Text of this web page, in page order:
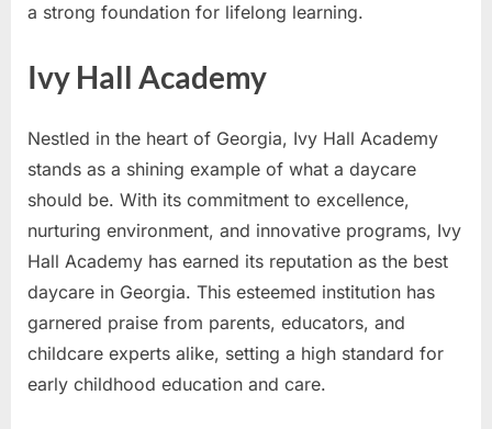
a strong foundation for lifelong learning.
Ivy Hall Academy
Nestled in the heart of Georgia, Ivy Hall Academy
stands as a shining example of what a daycare
should be. With its commitment to excellence,
nurturing environment, and innovative programs, Ivy
Hall Academy has earned its reputation as the best
daycare in Georgia. This esteemed institution has
garnered praise from parents, educators, and
childcare experts alike, setting a high standard for
early childhood education and care.